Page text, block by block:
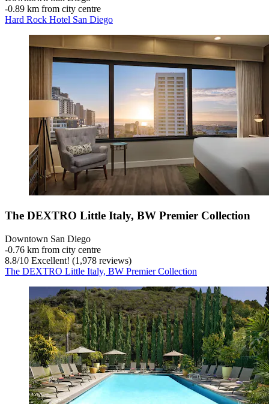
‐0.89 km from city centre
Hard Rock Hotel San Diego
The DEXTRO Little Italy, BW Premier Collection
Downtown San Diego
‐0.76 km from city centre
8.8/10 Excellent! (1,978 reviews)
The DEXTRO Little Italy, BW Premier Collection